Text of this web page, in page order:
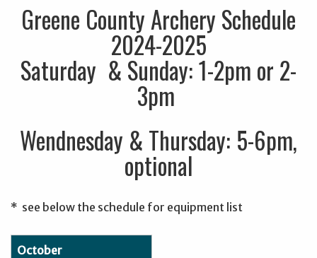
Greene County Archery Schedule
2024-2025
Saturday & Sunday: 1-2pm or 2-
3pm
Wendnesday & Thursday: 5-6pm,
optional
* see below the schedule for equipment list
October